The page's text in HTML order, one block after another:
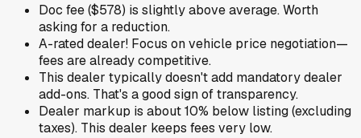
Doc fee ($578) is slightly above average. Worth
asking for a reduction.
A-rated dealer! Focus on vehicle price negotiation—
fees are already competitive.
This dealer typically doesn't add mandatory dealer
add-ons. That's a good sign of transparency.
Dealer markup is about 10% below listing (excluding
taxes). This dealer keeps fees very low.